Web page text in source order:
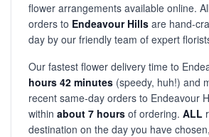
flower arrangements available online.
orders to Endeavour Hills are hand-
day by our friendly team of expert
Our fastest flower delivery time to
hours 42 minutes (speedy, huh!) and
recent same-day orders to Endeavour
within about 7 hours of ordering. ALL
destination on the day you have